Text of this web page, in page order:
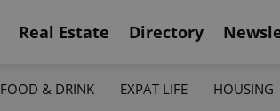
Real Estate Directory
FOOD & DRINK EXPAT LIFE HOUSING